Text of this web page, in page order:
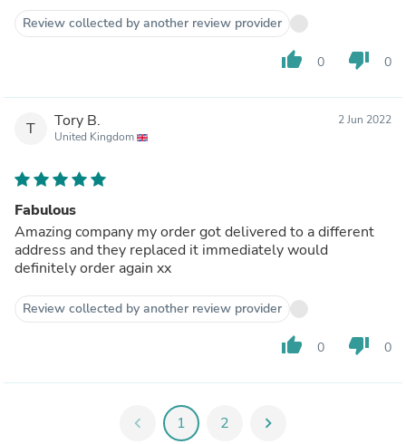
Review collected by another review provider
thumb_up 0 thumb_down 0
T Tory B.
United Kingdom
2 Jun 2022
Fabulous
Amazing company my order got delivered to a different
address and they replaced it immediately would
definitely order again xx
Review collected by another review provider
thumb_up 0 thumb_down 0
chevron_left 1 2 chevron_right